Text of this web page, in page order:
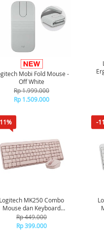
Mobi Fold Mouse -
Off White
Rp 1.999.000
Rp 1.509.000
Logitech MK250 Combo
Mouse dan Keyboard
Nirkabel Bluetooth - Rose
Rp 449.000
Rp 399.000
-